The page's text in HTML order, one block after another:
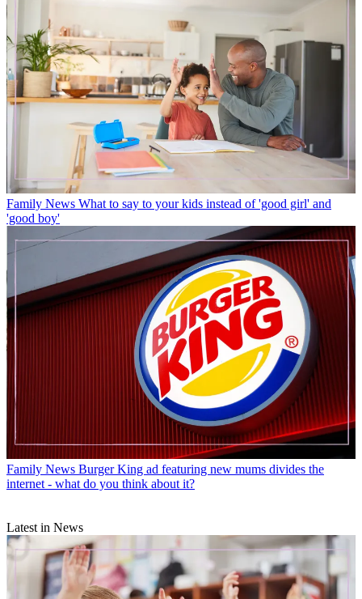
Family News What to say to your kids instead of 'good girl' and
'good boy'
Family News Burger King ad featuring new mums divides the
internet - what do you think about it?
Latest in News